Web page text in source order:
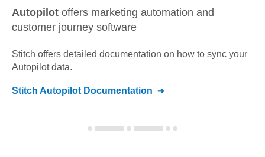
Autopilot offers marketing automation and
customer journey software
Stitch offers detailed documentation on how to sync your
Autopilotdata.
Stitch Autopilot Documentation